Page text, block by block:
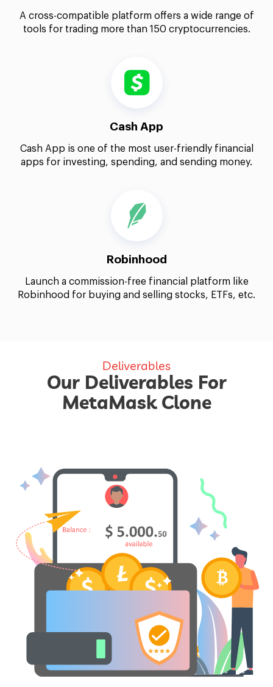
A cross-compatible platform offers a wide range of
tools for trading more than 150 cryptocurrencies.
Cash App
Cash App is one of the most user-friendly financial
apps for investing, spending, and sending money.
Robinhood
Launch a commission-free financial platform like
Robinhood for buying and selling stocks, ETFs, etc.
Deliverables
Our Deliverables For
MetaMask Clone